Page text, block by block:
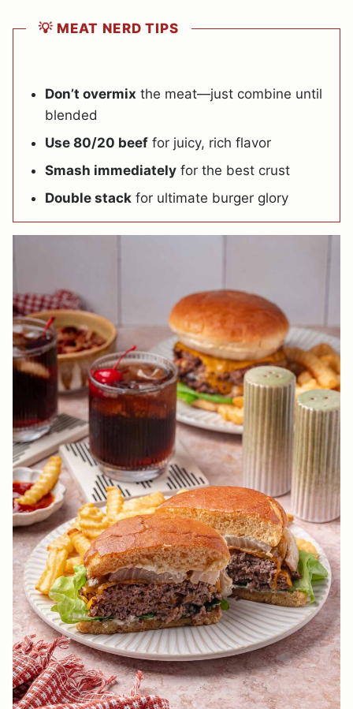
💡 MEAT NERD TIPS
Don’t overmix the meat—just combine until
blended
Use 80/20 beef for juicy, rich flavor
Smash immediately for the best crust
Double stack for ultimate burger glory